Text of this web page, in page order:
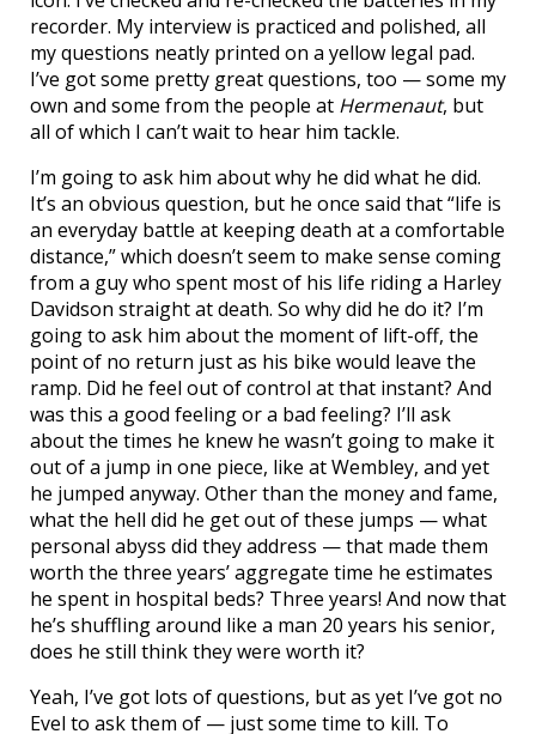
recorder. My interview is practiced and polished, all
my questions neatly printed on a yellow legal pad.
I’ve got some pretty great questions, too — some my
own and some from the people at Hermenaut, but
all of which I can’t wait to hear him tackle.
I’m going to ask him about why he did what he did.
It’s an obvious question, but he once said that “life is
an everyday battle at keeping death at a comfortable
distance,” which doesn’t seem to make sense coming
from a guy who spent most of his life riding a Harley
Davidson straight at death. So why did he do it? I’m
going to ask him about the moment of lift-off, the
point of no return just as his bike would leave the
ramp. Did he feel out of control at that instant? And
was this a good feeling or a bad feeling? I’ll ask
about the times he knew he wasn’t going to make it
out of a jump in one piece, like at Wembley, and yet
he jumped anyway. Other than the money and fame,
what the hell did he get out of these jumps — what
personal abyss did they address — that made them
worth the three years’ aggregate time he estimates
he spent in hospital beds? Three years! And now that
he’s shuffling around like a man 20 years his senior,
does he still think they were worth it?
Yeah, I’ve got lots of questions, but as yet I’ve got no
Evel to ask them of — just some time to kill. To